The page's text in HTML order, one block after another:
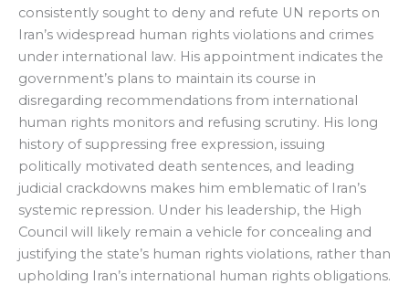
consistently sought to deny and refute UN reports on
Iran’s widespread human rights violations and crimes
under international law. His appointment indicates the
government’s plans to maintain its course in
disregarding recommendations from international
human rights monitors and refusing scrutiny. His long
history of suppressing free expression, issuing
politically motivated death sentences, and leading
judicial crackdowns makes him emblematic of Iran’s
systemic repression. Under his leadership, the High
Council will likely remain a vehicle for concealing and
justifying the state’s human rights violations, rather than
upholding Iran’s international human rights obligations.